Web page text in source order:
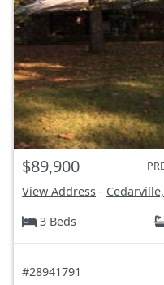
$89,900
View Address -
3 Beds
#28941791